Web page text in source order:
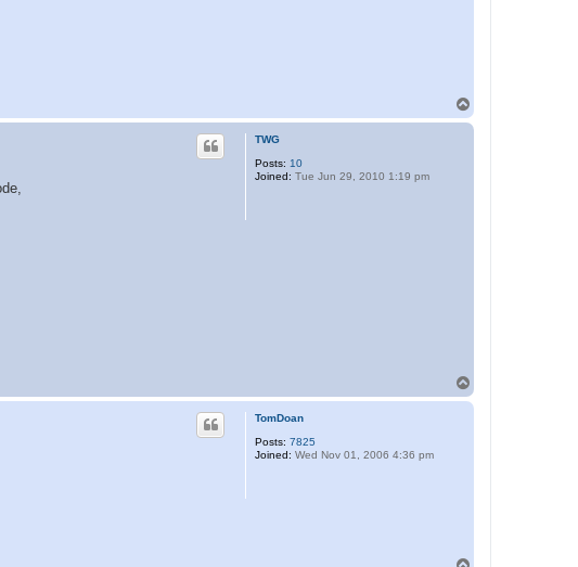
o
p
TWG
Posts: 10
Joined: Tue Jun 29, 2010 1:19 pm
o
TomDoan
Posts: 7825
Joined: Wed Nov 01, 2006 4:36 pm